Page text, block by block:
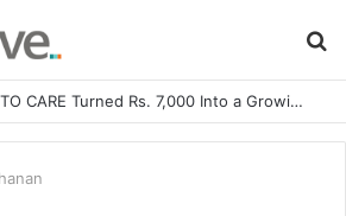
How CARJAX AUTO CARE Turned Rs. 7,000 Into a Growing Auto Care Business